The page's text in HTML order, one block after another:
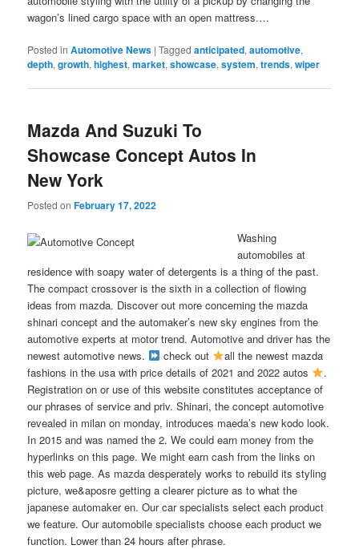
wagon’s lined cargo space with an open mattress.…
Posted in Automotive News |Tagged anticipated,automotive,
depth,growth,highest,market,showcase,system,trends,wiper
Mazda And Suzuki To
Showcase Concept Autos In
New York
Posted onFebruary 17, 2022
Washing
automobiles at
residence with soapy water of detergents is a thing of the past.
The compact crossover is the sixth in a collection of flowing
ideas from mazda. Discover out more concerning the mazda
shinari concept and the automaker’s new sky engines from the
automotive experts at motor trend. Automotive and driver has the
newest automotive news.
check out
all the newest mazda
fashions in the usa with price details of 2021 and 2022 autos
.
Registration on or use of this website constitutes acceptance of
our phrases of service and priv. Shinari, the concept automotive
revealed in milan on monday, introduces maeda’s new kodo look.
In 2015 and was named the 2. We could earn money from the
hyperlinks on this page. We might earn cash from the links on
this web page. As mazda desperately works to rebuild its styling
picture, we&aposre getting a clearer picture as to what the
japanese automaker en. Our car specialists select each product
we feature. Our automobile specialists choose each product we
function. Lower than 24 hours after phrase.